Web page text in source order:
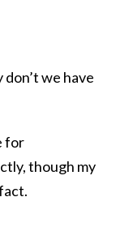
don’t we have
for
though my